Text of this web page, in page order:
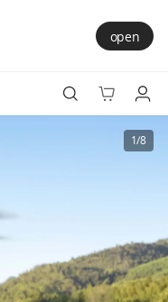
open
1/8